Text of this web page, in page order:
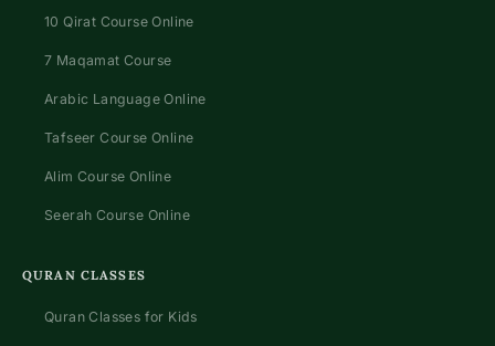
10 Qirat Course Online
7 Maqamat Course
Arabic Language Online
Tafseer Course Online
Alim Course Online
Seerah Course Online
QURAN CLASSES
Quran Classes for Kids